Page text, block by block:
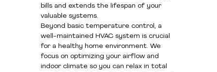
bills and extends the lifespan of your
valuable systems.
Beyond basic temperature control, a
well-maintained HVAC system is crucial
for a healthy home environment. We
focus on optimizing your airflow and
indoor climate so you can relax in total